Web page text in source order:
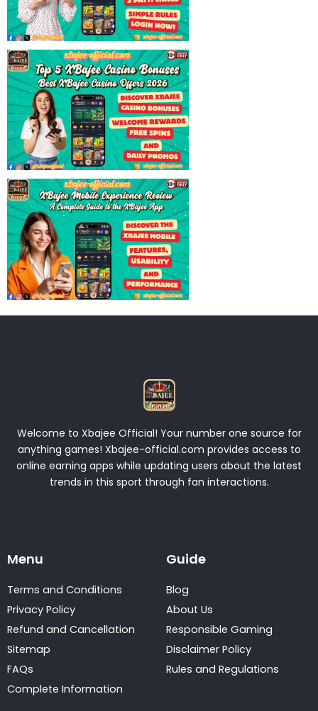
Welcome to Xbajee Official! Your number one source for
anything games! Xbajee-official.com provides access to
online earning apps while updating users about the latest
trends in this sport through fan interactions.
Menu
Terms and Conditions
Privacy Policy
Refund and Cancellation
Sitemap
FAQs
Complete Information
Guide
Blog
About Us
Responsible Gaming
Disclaimer Policy
Rules and Regulations